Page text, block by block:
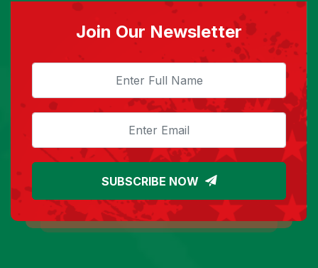
Join Our Newsletter
SUBSCRIBE NOW